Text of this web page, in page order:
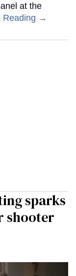
at the
Reading →
sparks
shooter